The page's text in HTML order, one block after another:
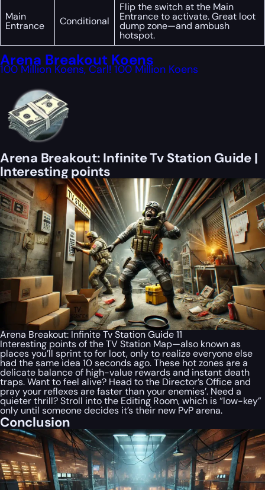
Main
Entrance Conditional
Flip the switch at the Main
Entrance to activate. Great loot
dump zone—and ambush
hotspot.
Arena Breakout Koens
100 Million Koens, Carl! 100 Million Koens
Arena Breakout: Infinite Tv Station Guide |
Interesting points
Arena Breakout: Infinite Tv Station Guide 11
Interesting points of the TV Station Map—also known as
places you’ll sprint to for loot, only to realize everyone else
had the same idea 10 seconds ago. These hot zones are a
delicate balance of high-value rewards and instant death
traps. Want to feel alive? Head to the Director’s Office and
pray your reflexes are faster than your enemies’. Need a
quieter thrill? Stroll into the Editing Room, which is “low-key”
only until someone decides it’s their new PvP arena.
Conclusion